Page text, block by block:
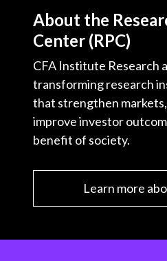
About the
Center (RPC)
CFA Institute Research
transforming research
that strengthen
improve investor
benefit of society.
Learn more